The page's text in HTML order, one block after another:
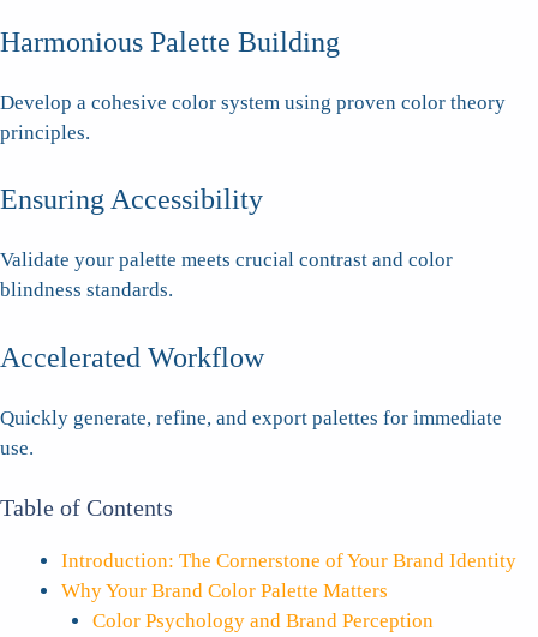
Harmonious Palette Building
Develop a cohesive color system using proven color theory
principles.
Ensuring Accessibility
Validate your palette meets crucial contrast and color
blindness standards.
Accelerated Workflow
Quickly generate, refine, and export palettes for immediate
use.
Table of Contents
Introduction: The Cornerstone of Your Brand Identity
Why Your Brand Color Palette Matters
Color Psychology and Brand Perception